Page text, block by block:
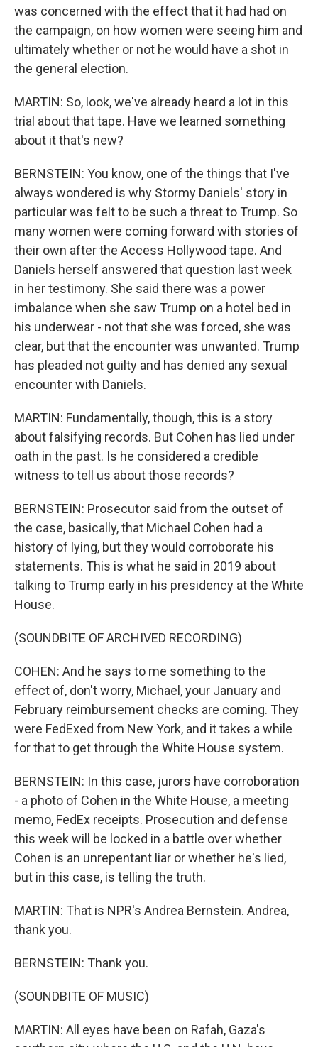
was concerned with the effect that it had had on
the campaign, on how women were seeing him and
ultimately whether or not he would have a shot in
the general election.
MARTIN: So, look, we've already heard a lot in this
trial about that tape. Have we learned something
about it that's new?
BERNSTEIN: You know, one of the things that I've
always wondered is why Stormy Daniels' story in
particular was felt to be such a threat to Trump. So
many women were coming forward with stories of
their own after the Access Hollywood tape. And
Daniels herself answered that question last week
in her testimony. She said there was a power
imbalance when she saw Trump on a hotel bed in
his underwear - not that she was forced, she was
clear, but that the encounter was unwanted. Trump
has pleaded not guilty and has denied any sexual
encounter with Daniels.
MARTIN: Fundamentally, though, this is a story
about falsifying records. But Cohen has lied under
oath in the past. Is he considered a credible
witness to tell us about those records?
BERNSTEIN: Prosecutor said from the outset of
the case, basically, that Michael Cohen had a
history of lying, but they would corroborate his
statements. This is what he said in 2019 about
talking to Trump early in his presidency at the White
House.
(SOUNDBITE OF ARCHIVED RECORDING)
COHEN: And he says to me something to the
effect of, don't worry, Michael, your January and
February reimbursement checks are coming. They
were FedExed from New York, and it takes a while
for that to get through the White House system.
BERNSTEIN: In this case, jurors have corroboration
- a photo of Cohen in the White House, a meeting
memo, FedEx receipts. Prosecution and defense
this week will be locked in a battle over whether
Cohen is an unrepentant liar or whether he's lied,
but in this case, is telling the truth.
MARTIN: That is NPR's Andrea Bernstein. Andrea,
thank you.
BERNSTEIN: Thank you.
(SOUNDBITE OF MUSIC)
MARTIN: All eyes have been on Rafah, Gaza's